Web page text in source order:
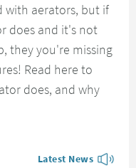
with aerators, but if
does and it's not
they you're missing
Read here to
does, and why
View more blog
Latest News